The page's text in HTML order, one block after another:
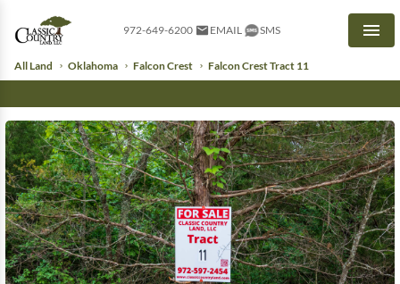
972-649-6200 EMAIL SMS
All Land Oklahoma Falcon Crest Falcon Crest Tract 11